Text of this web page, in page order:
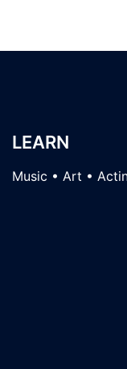
LEARN
Music • Art •